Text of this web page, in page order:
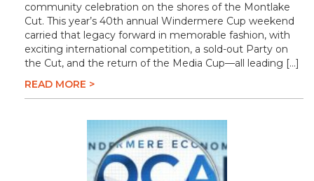
community celebration on the shores of the Montlake
Cut. This year’s 40th annual Windermere Cup weekend
carried that legacy forward in memorable fashion, with
exciting international competition, a sold-out Party on
the Cut, and the return of the Media Cup—all leading […]
READ MORE >